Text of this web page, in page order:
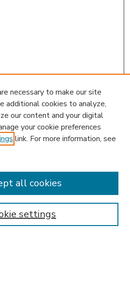
necessary to make our site
additional cookies to analyze,
our content and your digital
your cookie preferences
link. For more information, see
settings
all cookies